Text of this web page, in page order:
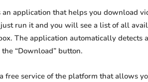
an application that helps you download
run it and you will see a list of all
The application automatically
“Download” button.
free service of the platform that allows